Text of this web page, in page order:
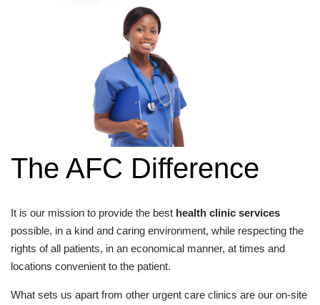
The AFC Difference
It is our mission to provide the best health clinic services
possible, in a kind and caring environment, while respecting the
rights of all patients, in an economical manner, at times and
locations convenient to the patient.
What sets us apart from other urgent care clinics are our on-site